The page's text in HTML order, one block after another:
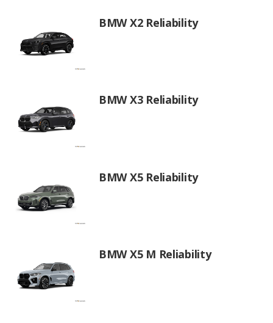
BMW X2 Reliability
BMW X3 Reliability
BMW X5 Reliability
BMW X5 M Reliability